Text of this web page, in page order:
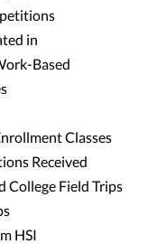
in
Based
Classes
Received
College Field Trips
HSI